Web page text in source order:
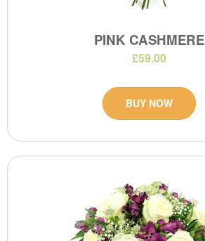
PINK CASHMERE
£59.00
BUY NOW